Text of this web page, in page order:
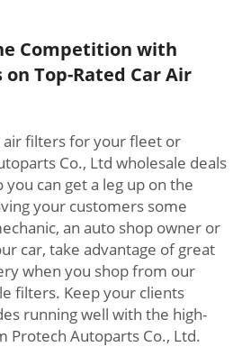
Competition with
Top-Rated Car Air
air filters for your fleet or
Co., Ltd wholesale deals
you can get a leg up on the
your customers some
an auto shop owner or
car, take advantage of great
when you shop from our
filters. Keep your clients
running well with the high-
Protech Autoparts Co., Ltd.